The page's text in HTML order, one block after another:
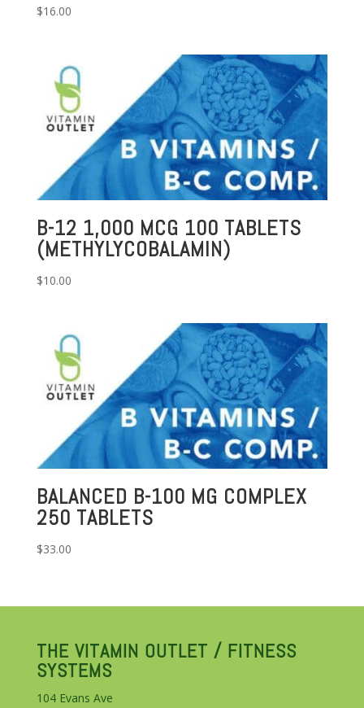
$16.00
B-12 1,000 MCG 100 TABLETS
(METHYLYCOBALAMIN)
$10.00
BALANCED B-100 MG COMPLEX
250 TABLETS
$33.00
THE VITAMIN OUTLET / FITNESS
SYSTEMS
104 Evans Ave